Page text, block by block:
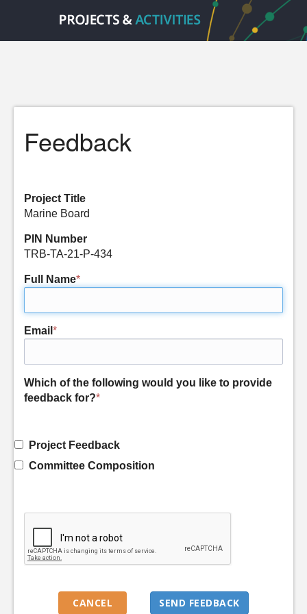
Feedback
Project Title
Marine Board
PIN Number
TRB-TA-21-P-434
Full Name*
Email *
Which of the following would you like to provide
feedback for?*
Project Feedback
Committee Composition